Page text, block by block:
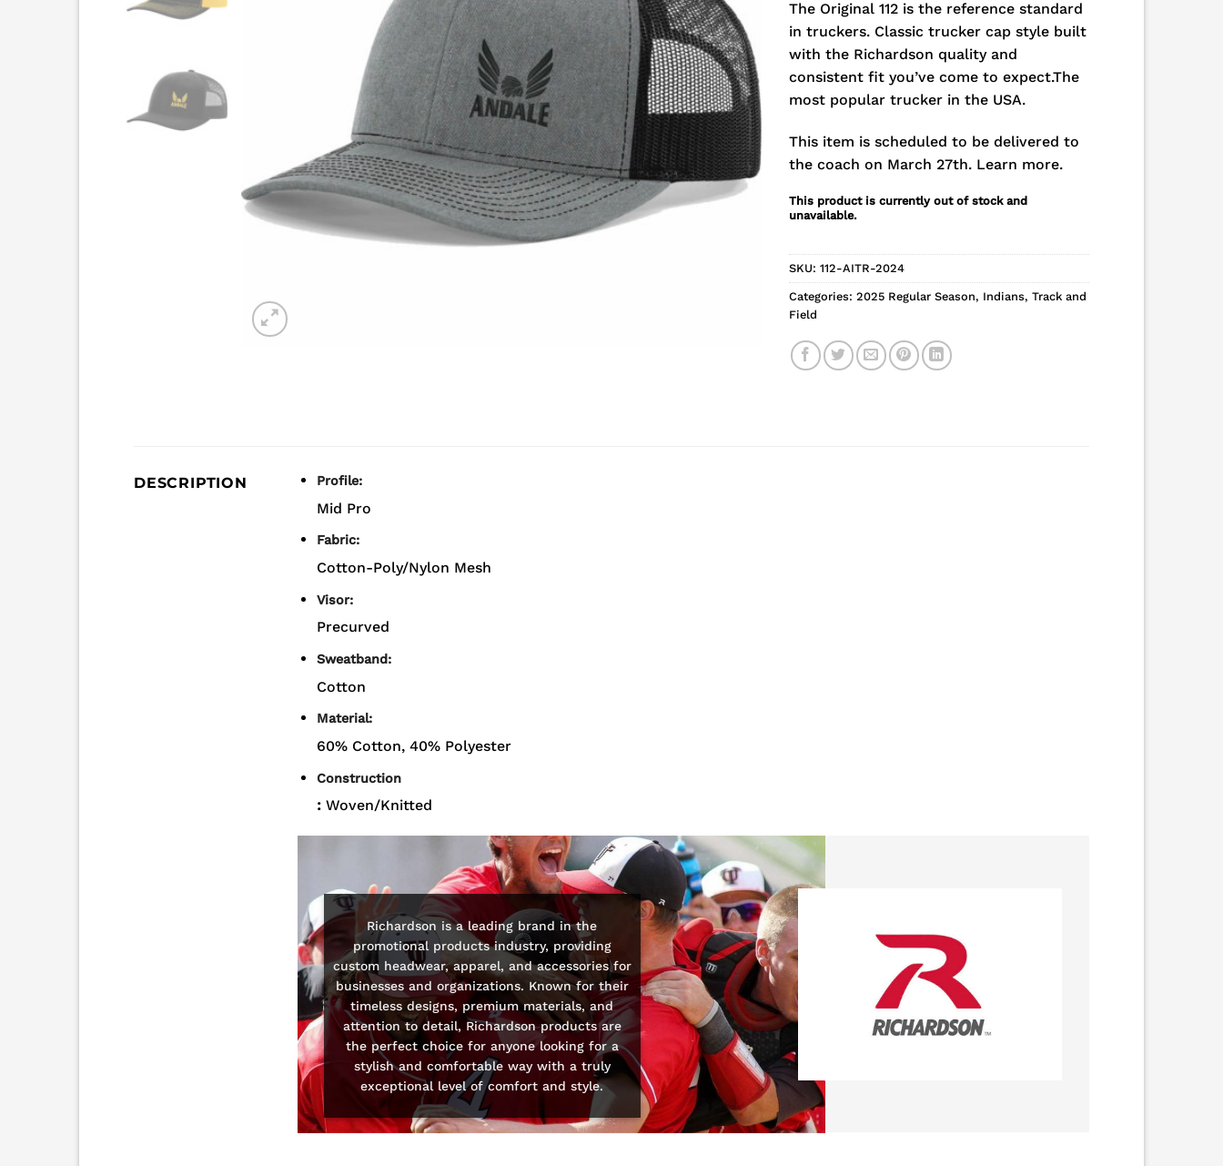
The Original 112 is the reference standard
in truckers. Classic trucker cap style built
with the Richardson quality and
consistent fit you’ve come to expect.The
most popular trucker in the USA.
This item is scheduled to be delivered to
the coach on March 27th. Learn more.
This product is currently out of stock and
unavailable.
SKU: 112-AITR-2024
Categories: 2025 Regular Season, Indians, Track and
Field
DESCRIPTION Profile:
Mid Pro
Fabric:
Cotton-Poly/Nylon Mesh
Visor:
Precurved
Sweatband:
Cotton
Material:
60% Cotton, 40% Polyester
Construction
: Woven/Knitted
Richardson is a leading brand in the
promotional products industry, providing
custom headwear, apparel, and accessories for
businesses and organizations. Known for their
timeless designs, premium materials, and
attention to detail, Richardson products are
the perfect choice for anyone looking for a
stylish and comfortable way with a truly
exceptional level of comfort and style.